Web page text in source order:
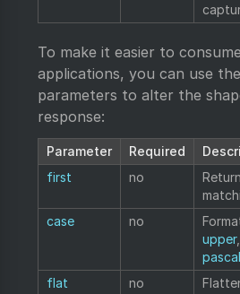
To make it easier to
applications, you can use
parameters to alter the
response:
Parameter Required
first
no
case
no
upper,
pascal
flat
no